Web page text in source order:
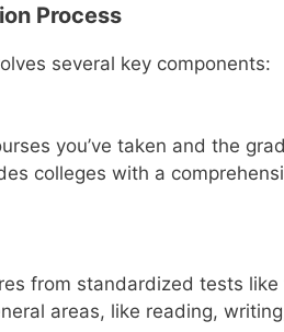
Process
several key components:
you’ve taken and the
colleges with a
from standardized tests like
areas, like reading,